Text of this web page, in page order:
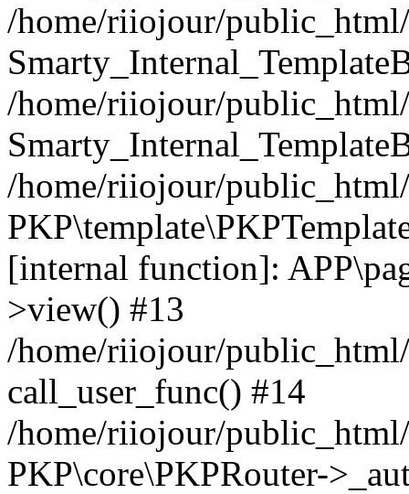
/home/riiojour/
/home/riiojour/
/home/riiojour/
[internal function]:
>view() #13
/home/riiojour/
call_user_func() #14
/home/riiojour/
PKP\core\PKPRouter-